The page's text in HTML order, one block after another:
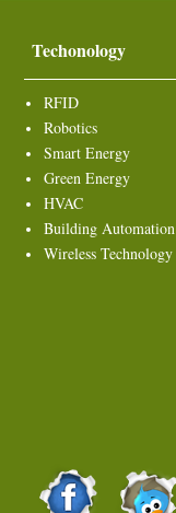
Techonology
RFID
Robotics
Smart Energy
Green Energy
HVAC
Building Automation
Wireless Technology